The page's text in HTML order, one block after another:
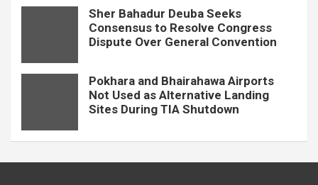
Sher Bahadur Deuba Seeks
Consensus to Resolve Congress
Dispute Over General Convention
Pokhara and Bhairahawa Airports
Not Used as Alternative Landing
Sites During TIA Shutdown